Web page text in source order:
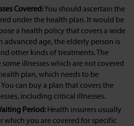
Covered:You should ascertain the
under the health plan. It would be
a health policy that covers a wide
advanced age, the elderly person is
other kinds of treatments. The
illnesses which are not covered
plan, which needs to be
can buy a plan that covers the
including critical illnesses.
Period: Health insurers usually
which you are covered for specific